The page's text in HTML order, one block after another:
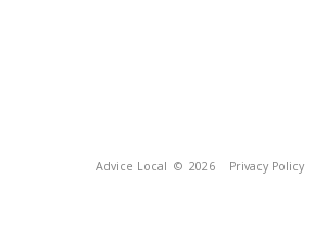
Advice Local © 2026 Privacy Policy